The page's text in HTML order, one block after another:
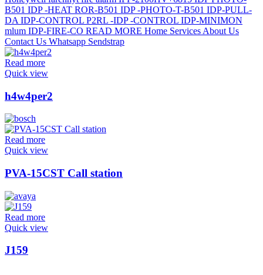
Read more
Quick view
h4w4per2
Read more
Quick view
PVA-15CST Call station
Read more
Quick view
J159